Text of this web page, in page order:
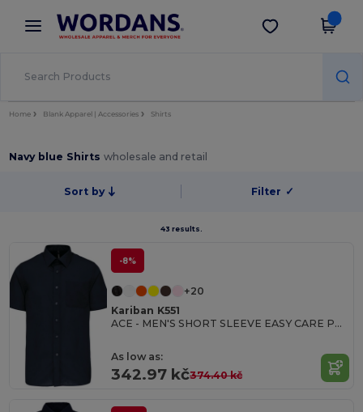
× Wordans App
Better prices on app!
Get the app
Home Blank Apparel | Accessories Shirts
Navy blue Shirtswholesale and retail
Sort by Filter ✓
43 results.
-8%
+20
Kariban K551
ACE - MEN'S SHORT SLEEVE EASY CARE POLYCOTTON POPLIN SHIRT
As low as:
342.97 kč374.40 kč